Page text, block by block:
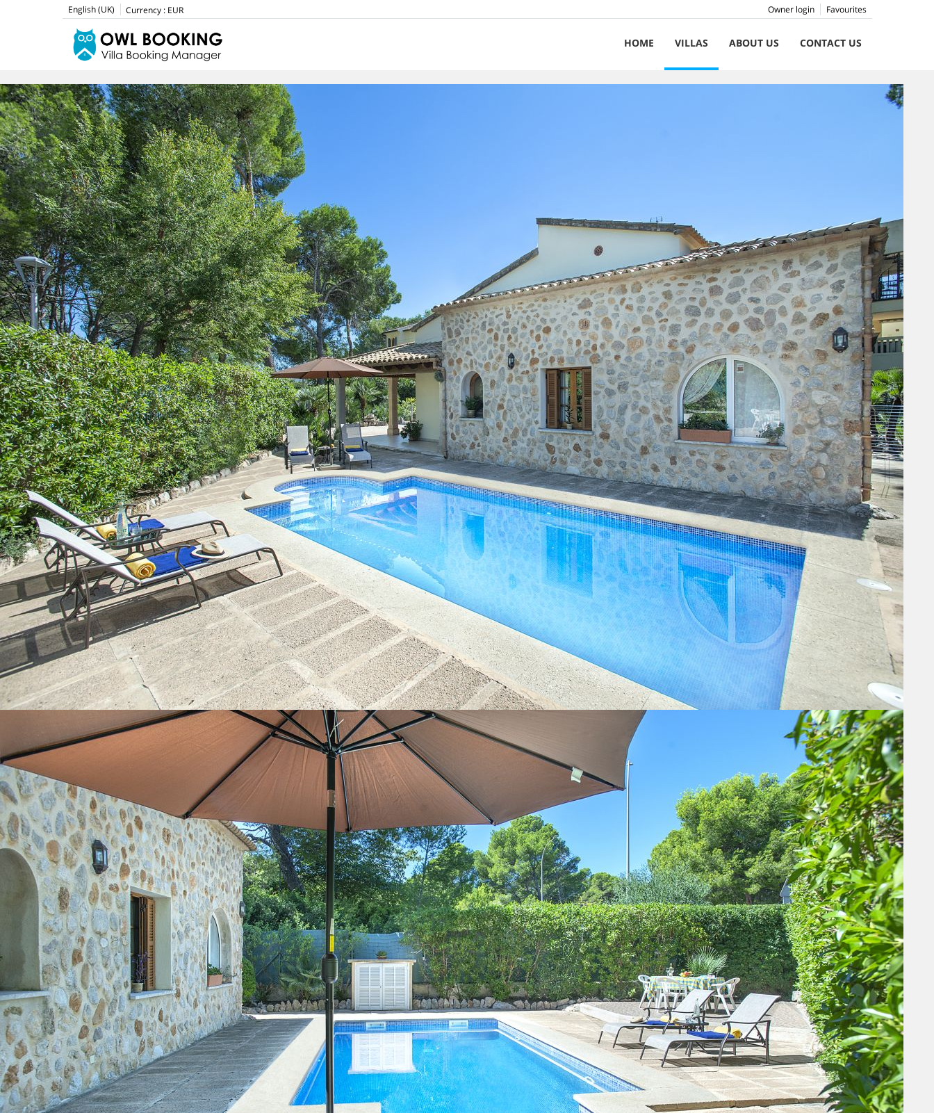
English (UK) Currency : EUR Favourites
Owner login
HOME VILLAS ABOUT US CONTACT US